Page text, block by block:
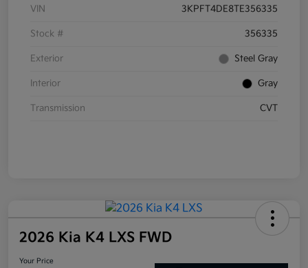
VIN 3KPFT4DE8TE356335
Stock # 356335
Exterior Steel Gray
Interior Gray
Transmission CVT
2026 Kia K4 LXS FWD
Your Price